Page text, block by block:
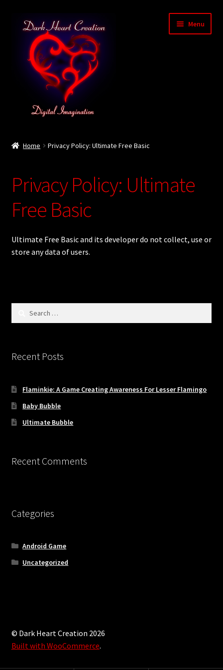
Skip
navigation
Skip
content
Menu
Cart
Checkout
Digital Store
Hugo, Bel Die Polisie Privacy Policy
Test Payment Form
Ultimate Free Basics Privacy Policy
Home Privacy Policy: Ultimate Free Basic
Privacy Policy: Ultimate
Free Basic
Ultimate Free Basic and its developer do not collect, use or
store any data of users.
Recent Posts
Flaminkie: A Game Creating Awareness For Lesser Flamingo
Baby Bubble
Ultimate Bubble
Recent Comments
Categories
Android Game
Uncategorized
© Dark Heart Creation 2026
Built with WooCommerce.